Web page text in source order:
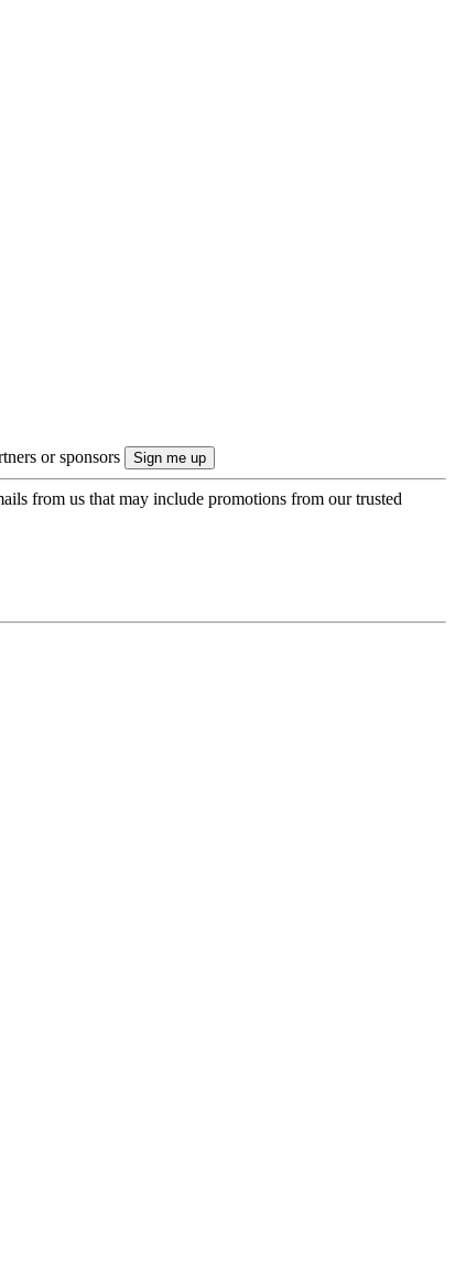
or sponsors
from us that may include promotions from our trusted